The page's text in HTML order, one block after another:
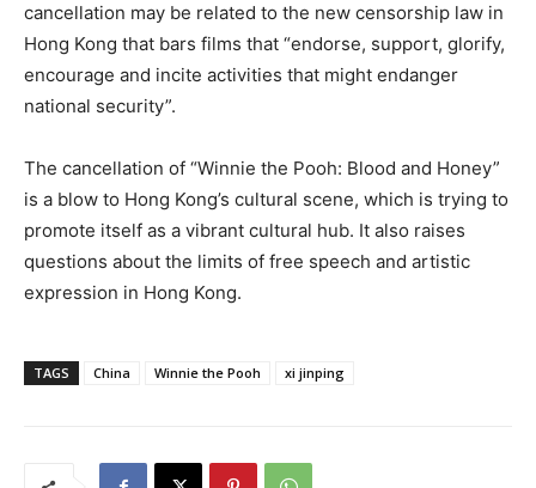
cancellation may be related to the new censorship law in
Hong Kong that bars films that “endorse, support, glorify,
encourage and incite activities that might endanger
national security”.
The cancellation of “Winnie the Pooh: Blood and Honey”
is a blow to Hong Kong’s cultural scene, which is trying to
promote itself as a vibrant cultural hub. It also raises
questions about the limits of free speech and artistic
expression in Hong Kong.
TAGS China Winnie the Pooh xi jinping